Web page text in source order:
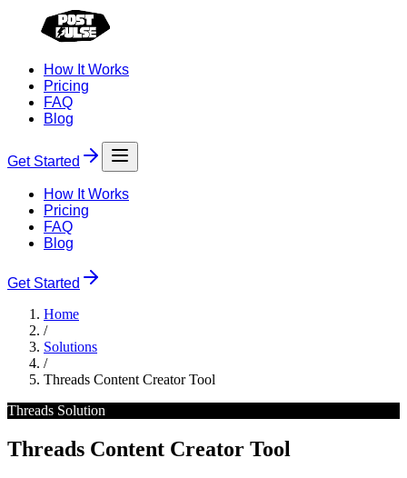
How It Works
Pricing
FAQ
Blog
Get Started
How It Works
Pricing
FAQ
Blog
Get Started
Home
/
Solutions
/
Threads Content Creator Tool
Threads Solution
Threads Content Creator Tool